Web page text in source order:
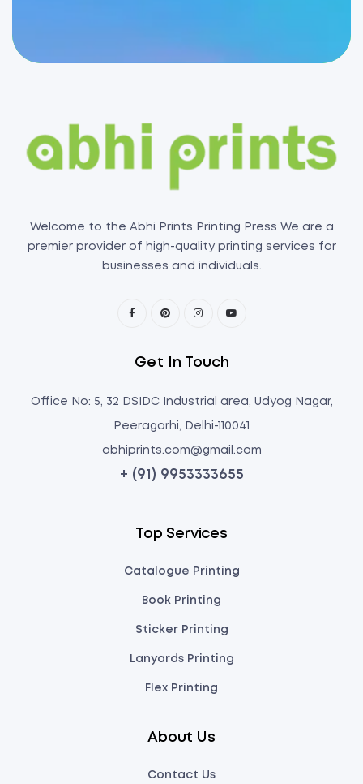
Welcome to the Abhi Prints Printing Press We are a
premier provider of high-quality printing services for
businesses and individuals.
Get In Touch
Office No: 5, 32 DSIDC Industrial area, Udyog Nagar,
Peeragarhi, Delhi-110041
abhiprints.com@gmail.com
+ (91) 9953333655
Top Services
Catalogue Printing
Book Printing
Sticker Printing
Lanyards Printing
Flex Printing
About Us
Contact Us